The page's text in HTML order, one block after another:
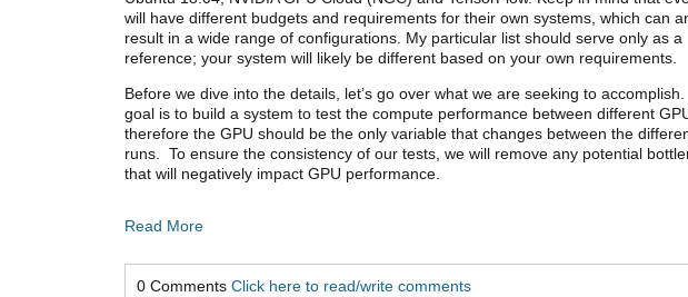
will have different budgets and requirements for their own systems, which can
result in a wide range of configurations. My particular list should serve only as a
reference; your system will likely be different based on your own requirements.
Before we dive into the details, let’s go over what we are seeking to
goal is to build a system to test the compute performance between different
therefore the GPU should be the only variable that changes between the
runs. To ensure the consistency of our tests, we will remove any potential
that will negatively impact GPU performance.
Read More
0 Comments Click here to read/write comments